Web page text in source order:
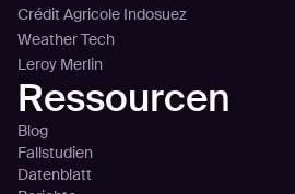
Crédit Agricole Indosuez
Weather Tech
Leroy Merlin
Ressourcen
Blog
Fallstudien
Datenblatt